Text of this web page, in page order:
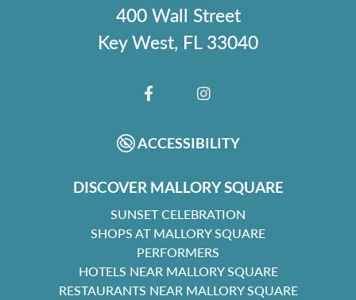
400 Wall Street
Key West, FL 33040
FACEBOOKINSTAGRAM
ACCESSIBILITY
DISCOVER MALLORY SQUARE
SUNSET CELEBRATION
SHOPS AT MALLORY SQUARE
PERFORMERS
HOTELS NEAR MALLORY SQUARE
RESTAURANTS NEAR MALLORY SQUARE